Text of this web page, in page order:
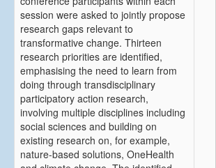
session were asked to jointly propose
research gaps relevant to
transformative change. Thirteen
research priorities are identified,
emphasising the need to learn from
doing through transdisciplinary
participatory action research,
involving multiple disciplines including
social sciences and building on
existing research on, for example,
nature-based solutions, OneHealth